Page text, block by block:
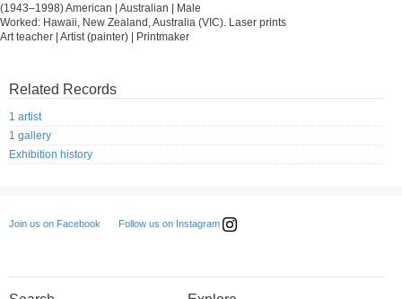
(1943–1998) American | Australian | Male
Worked: Hawaii, New Zealand, Australia (VIC). Laser prints
Art teacher | Artist (painter) | Printmaker
Related Records
1 artist
1 gallery
Exhibition history
Join us on Facebook Follow us on Instagram